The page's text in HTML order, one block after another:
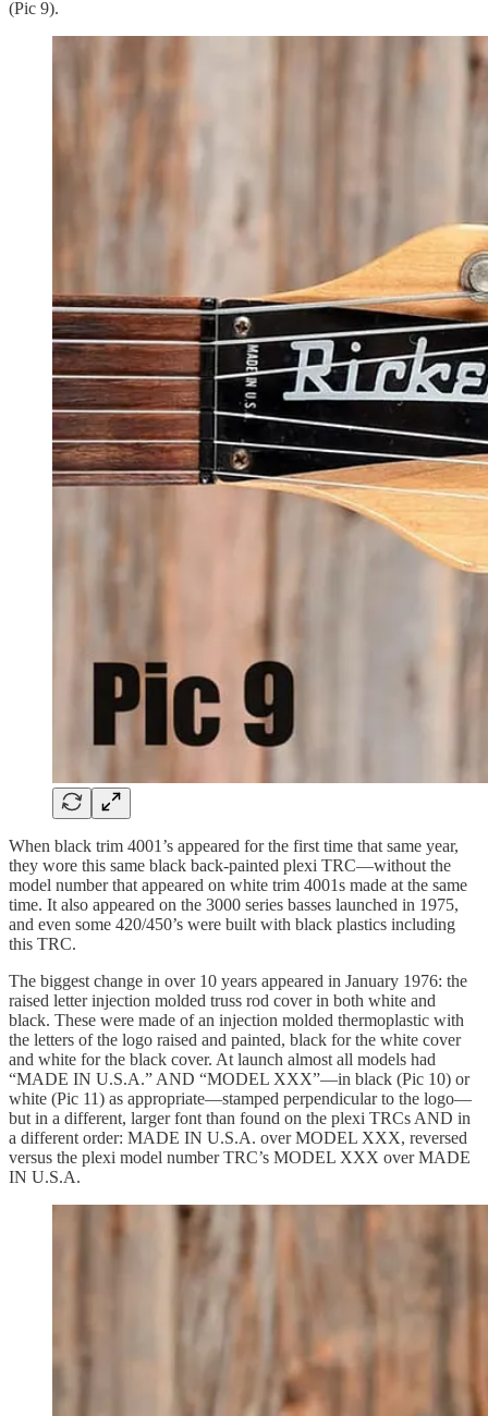
(Pic 9).
When black trim 4001’s appeared for the first time that same year,
they wore this same black back-painted plexi TRC—without the
model number that appeared on white trim 4001s made at the same
time. It also appeared on the 3000 series basses launched in 1975,
and even some 420/450’s were built with black plastics including
this TRC.
The biggest change in over 10 years appeared in January 1976: the
raised letter injection molded truss rod cover in both white and
black. These were made of an injection molded thermoplastic with
the letters of the logo raised and painted, black for the white cover
and white for the black cover. At launch almost all models had
“MADE IN U.S.A.” AND “MODEL XXX”—in black (Pic 10) or
white (Pic 11) as appropriate—stamped perpendicular to the logo—
but in a different, larger font than found on the plexi TRCs AND in
a different order: MADE IN U.S.A. over MODEL XXX, reversed
versus the plexi model number TRC’s MODEL XXX over MADE
IN U.S.A.